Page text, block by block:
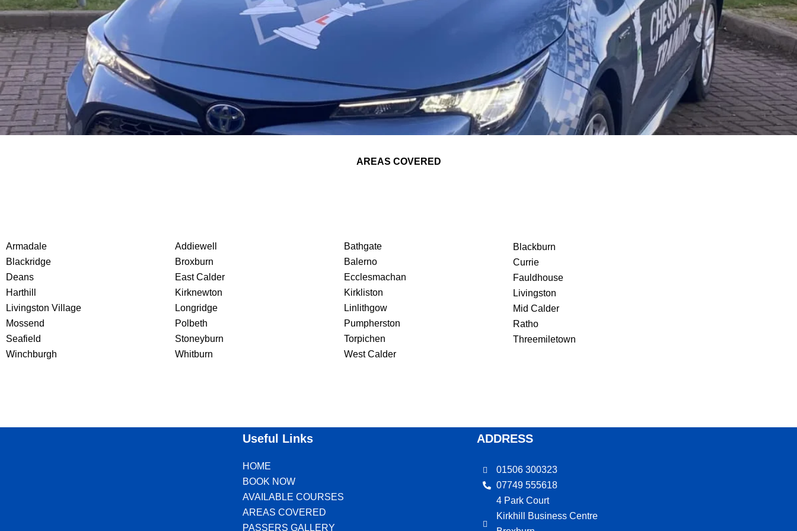
AREAS COVERED
Armadale
Blackridge
Deans
Harthill
Livingston Village
Mossend
Seafield
Winchburgh
Addiewell
Broxburn
East Calder
Kirknewton
Longridge
Polbeth
Stoneyburn
Whitburn
Bathgate
Balerno
Ecclesmachan
Kirkliston
Linlithgow
Pumpherston
Torpichen
West Calder
Blackburn
Currie
Fauldhouse
Livingston
Mid Calder
Ratho
Threemiletown
Useful Links
HOME
BOOK NOW
AVAILABLE COURSES
AREAS COVERED
PASSERS GALLERY
ADDRESS
01506 300323
07749 555618
4 Park Court
Kirkhill Business Centre